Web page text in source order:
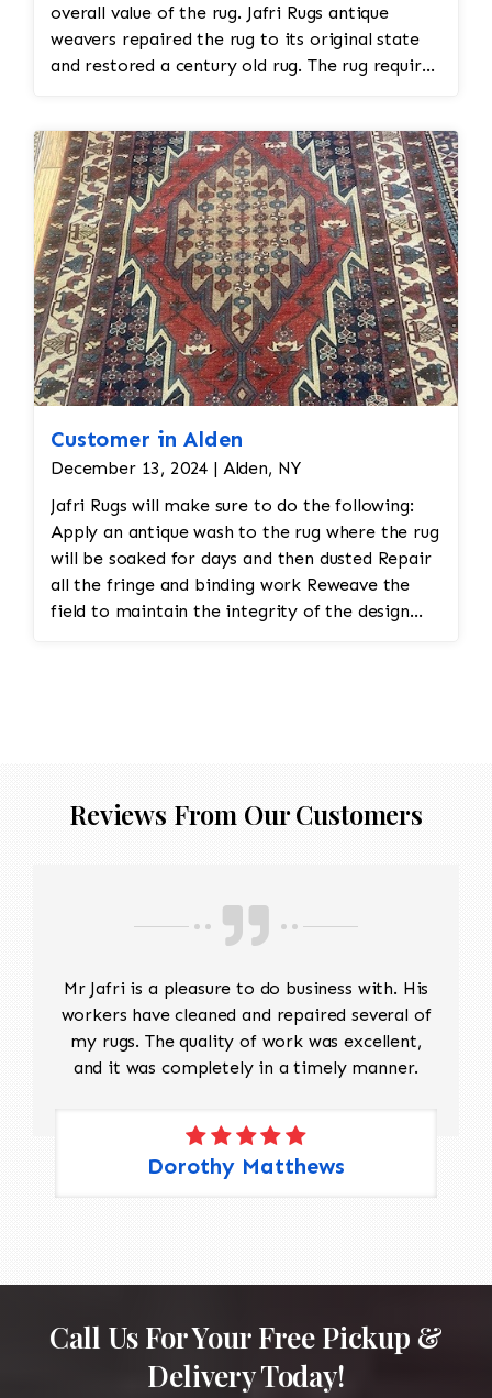
overall value of the rug. Jafri Rugs antique
weavers repaired the rug to its original state
and restored a century old rug. The rug required
reweaving into the field of the rug which was
all done by hand. All repair work is done by
hand.
Customer in Alden
December 13, 2024 | Alden, NY
Jafri Rugs will make sure to do the following:
Apply an antique wash to the rug where the rug
will be soaked for days and then dusted Repair
all the fringe and binding work Reweave the
field to maintain the integrity of the design
Reviews From Our Customers
Mr Jafri is a pleasure to do business with. His
workers have cleaned and repaired several of
my rugs. The quality of work was excellent,
and it was completely in a timely manner.
Dorothy Matthews
Call Us For Your Free Pickup &
Delivery Today!